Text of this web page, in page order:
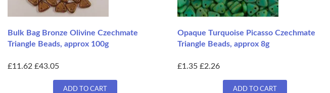
Bulk Bag Bronze Olivine Czechmate
Triangle Beads, approx 100g
£11.62 £43.05
ADD TO CART
Opaque Turquoise Picasso Czechmate
Triangle Beads, approx 8g
£1.35 £2.26
ADD TO CART